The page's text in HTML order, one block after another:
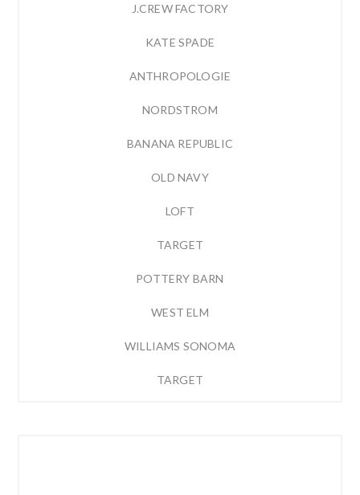
J.CREW FACTORY
KATE SPADE
ANTHROPOLOGIE
NORDSTROM
BANANA REPUBLIC
OLD NAVY
LOFT
TARGET
POTTERY BARN
WEST ELM
WILLIAMS SONOMA
TARGET